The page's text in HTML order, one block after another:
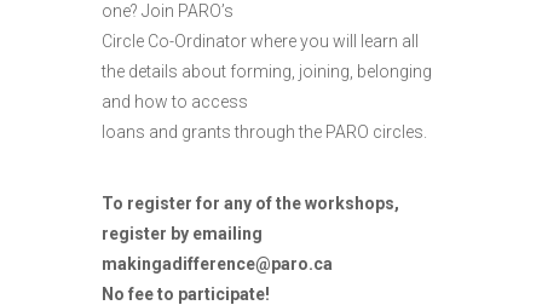
one? Join PARO’s
Circle Co-Ordinator where you will learn all
the details about forming, joining, belonging
and how to access
loans and grants through the PARO circles.
To register for any of the workshops,
register by emailing
makingadifference@paro.ca
No fee to participate!